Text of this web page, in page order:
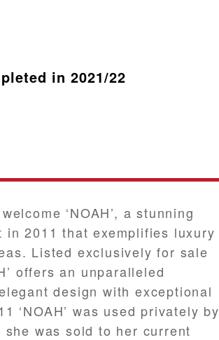
in 2021/22
‘NOAH’, a stunning
in 2011 that exemplifies luxury
Listed exclusively for sale
offers an unparalleled
design with exceptional
‘NOAH’ was used privately by
was sold to her current